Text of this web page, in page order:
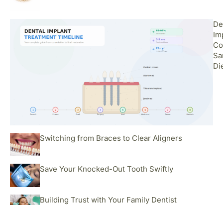
Switching from Braces to Clear Aligners
Save Your Knocked-Out Tooth Swiftly
Building Trust with Your Family Dentist